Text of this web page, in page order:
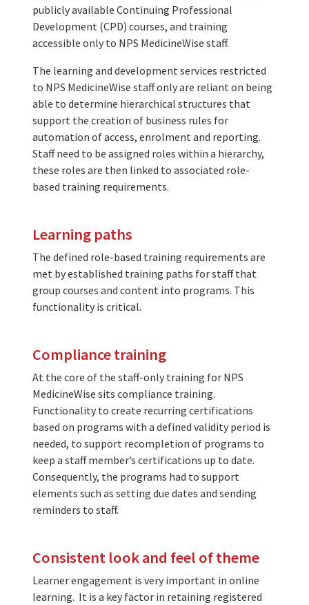
publicly available Continuing Professional
Development (CPD) courses, and training
accessible only to NPS MedicineWise staff.
The learning and development services restricted
to NPS MedicineWise staff only are reliant on being
able to determine hierarchical structures that
support the creation of business rules for
automation of access, enrolment and reporting.
Staff need to be assigned roles within a hierarchy,
these roles are then linked to associated role-
based training requirements.
Learning paths
The defined role-based training requirements are
met by established training paths for staff that
group courses and content into programs. This
functionality is critical.
Compliance training
At the core of the staff-only training for NPS
MedicineWise sits compliance training.
Functionality to create recurring certifications
based on programs with a defined validity period is
needed, to support recompletion of programs to
keep a staff member’s certifications up to date.
Consequently, the programs had to support
elements such as setting due dates and sending
reminders to staff.
Consistent look and feel of theme
Learner engagement is very important in online
learning. It is a key factor in retaining registered